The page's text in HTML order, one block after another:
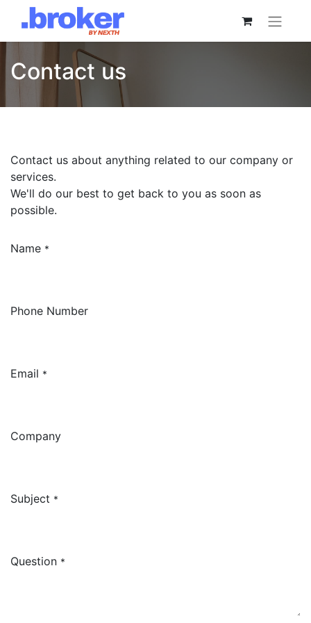
Contact us
Contact us about anything related to our company or
services.
We'll do our best to get back to you as soon as
possible.
Name *
Phone Number
Email *
Company
Subject *
Question *